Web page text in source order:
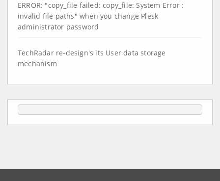
ERROR: "copy_file failed: copy_file: System Error :
invalid file paths" when you change Plesk
administrator password
TechRadar re-design's its User data storage
mechanism